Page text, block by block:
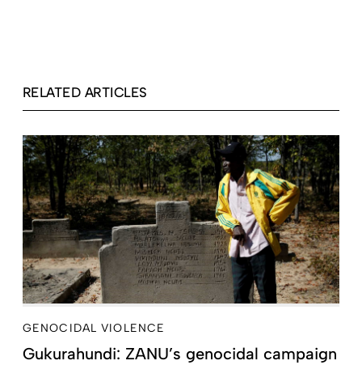
RELATED ARTICLES
GENOCIDAL VIOLENCE
Gukurahundi: ZANU’s genocidal campaign